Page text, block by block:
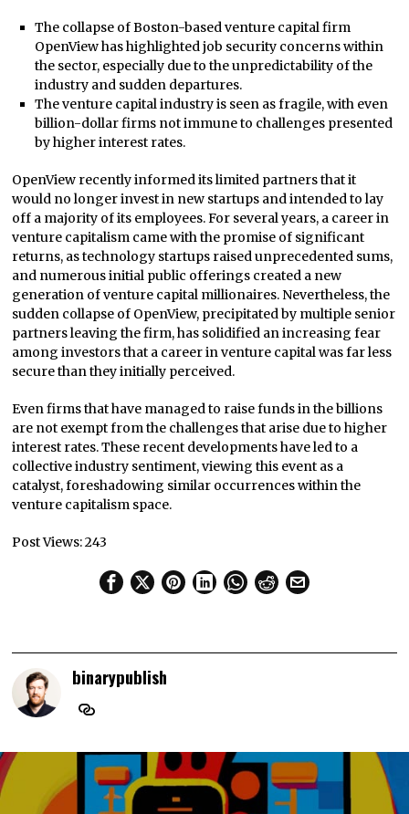
The collapse of Boston-based venture capital firm
OpenView has highlighted job security concerns within
the sector, especially due to the unpredictability of the
industry and sudden departures.
The venture capital industry is seen as fragile, with even
billion-dollar firms not immune to challenges presented
by higher interest rates.
OpenView recently informed its limited partners that it
would no longer invest in new startups and intended to lay
off a majority of its employees. For several years, a career in
venture capitalism came with the promise of significant
returns, as technology startups raised unprecedented sums,
and numerous initial public offerings created a new
generation of venture capital millionaires. Nevertheless, the
sudden collapse of OpenView, precipitated by multiple senior
partners leaving the firm, has solidified an increasing fear
among investors that a career in venture capital was far less
secure than they initially perceived.
Even firms that have managed to raise funds in the billions
are not exempt from the challenges that arise due to higher
interest rates. These recent developments have led to a
collective industry sentiment, viewing this event as a
catalyst, foreshadowing similar occurrences within the
venture capitalism space.
Post Views:243
binarypublish